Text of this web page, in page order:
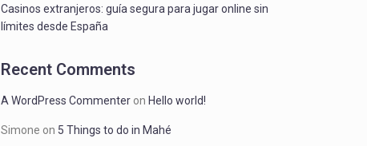
Casinos extranjeros: guía segura para jugar online sin
límites desde España
Recent Comments
A WordPress Commenter on Hello world!
Simone on 5 Things to do in Mahé